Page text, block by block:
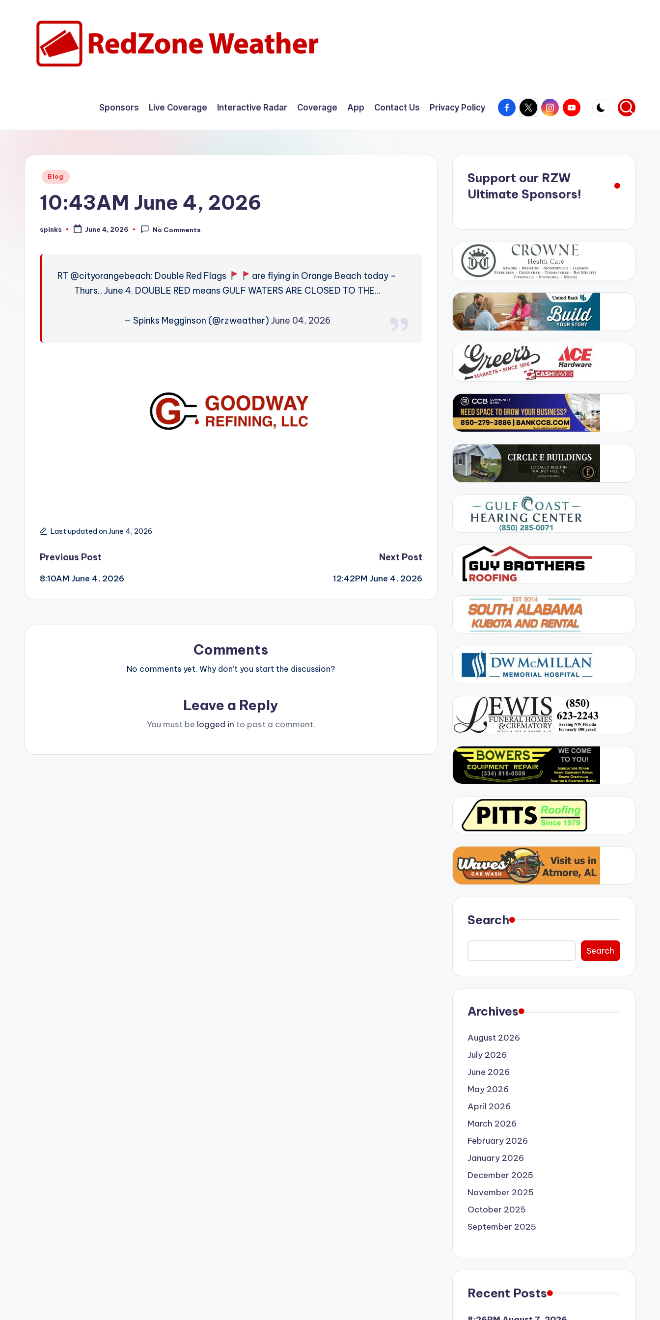
W
Sponsors Live Coverage Interactive Radar Coverage App Contact Us Privacy Policy Facebook
X InstagramYouTube
Posted
Blog
10:43AM June 4, 2026
Posted
spinks June 4, 2026 No Comments
RT @cityorangebeach: Double Red Flags
are flying in Orange Beach today –
Thurs., June 4. DOUBLE RED means GULF WATERS ARE CLOSED TO THE…
— Spinks Megginson (@rzweather) June 04, 2026
Last updated on June 4, 2026
Post
navigation
Previous Post
8:10AM June 4, 2026
Next Post
12:42PM June 4, 2026
Comments
No comments yet. Why don’t you start the discussion?
Leave a Reply
You must be logged in to post a comment.
Support our RZW
Ultimate Sponsors!
Search
Search
Archives
August 2026
July 2026
June 2026
May 2026
April 2026
March 2026
February 2026
January 2026
December 2025
November 2025
October 2025
September 2025
Recent Posts